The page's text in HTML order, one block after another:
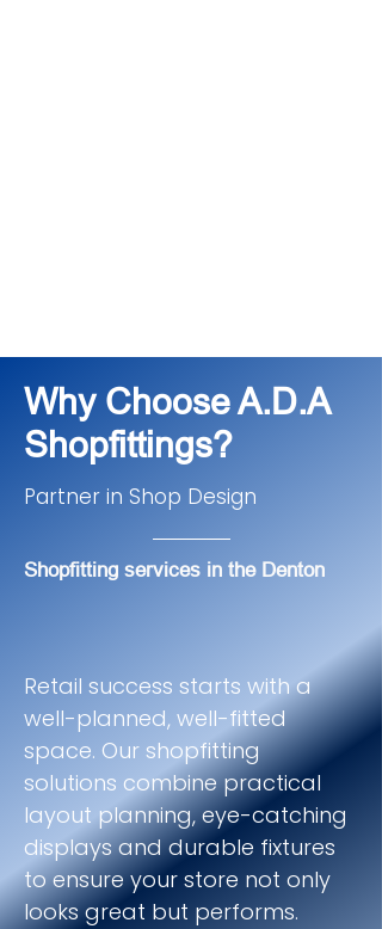
Why Choose A.D.A
Shopfittings?
Partner in Shop Design
Shopfitting services in the Denton
Retail success starts with a
well-planned, well-fitted
space. Our shopfitting
solutions combine practical
layout planning, eye-catching
displays and durable fixtures
to ensure your store not only
looks great but performs.